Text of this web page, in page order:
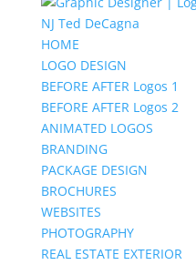
HOME
LOGO DESIGN
BEFORE AFTER Logos 1
BEFORE AFTER Logos 2
ANIMATED LOGOS
BRANDING
PACKAGE DESIGN
BROCHURES
WEBSITES
PHOTOGRAPHY
REAL ESTATE EXTERIOR